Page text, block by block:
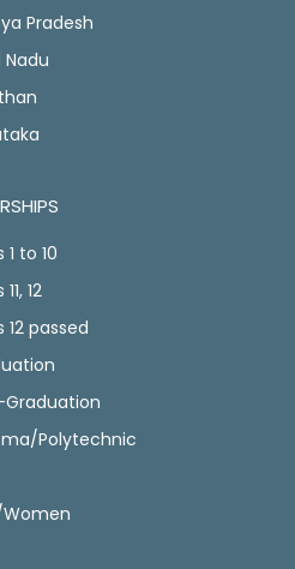
Pradesh
to 10
12
passed
Graduation
Polytechnic
Women